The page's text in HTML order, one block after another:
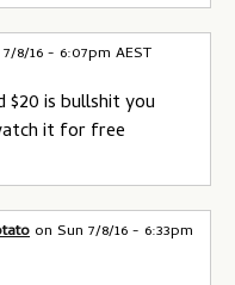
8/16 - 6:07pm AEST
$20 is bullshit you
it for free
on Sun 7/8/16 - 6:33pm